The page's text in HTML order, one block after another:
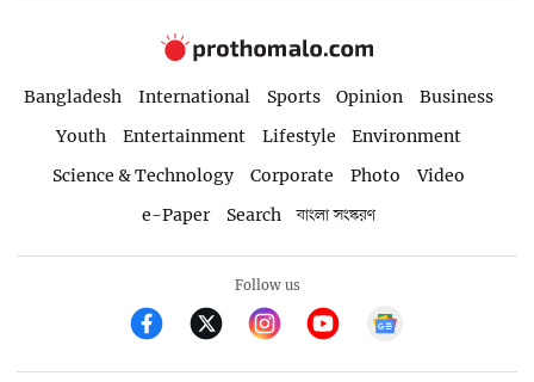
Bangladesh International Sports Opinion
Business
Youth
Entertainment Lifestyle
Environment
Science & Technology
Corporate Photo
Video
e-Paper
Search বাংলা সংস্করণ
Follow us